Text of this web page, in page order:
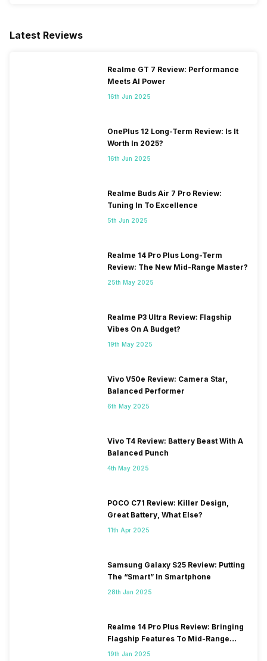
Latest Reviews
Realme GT 7 Review: Performance
Meets AI Power
16th Jun 2025
OnePlus 12 Long-Term Review: Is It
Worth In 2025?
16th Jun 2025
Realme Buds Air 7 Pro Review:
Tuning In To Excellence
5th Jun 2025
Realme 14 Pro Plus Long-Term
Review: The New Mid-Range Master?
25th May 2025
Realme P3 Ultra Review: Flagship
Vibes On A Budget?
19th May 2025
Vivo V50e Review: Camera Star,
Balanced Performer
6th May 2025
Vivo T4 Review: Battery Beast With A
Balanced Punch
4th May 2025
POCO C71 Review: Killer Design,
Great Battery, What Else?
11th Apr 2025
Samsung Galaxy S25 Review: Putting
The “Smart” In Smartphone
28th Jan 2025
Realme 14 Pro Plus Review: Bringing
Flagship Features To Mid-Range
Segment
19th Jan 2025